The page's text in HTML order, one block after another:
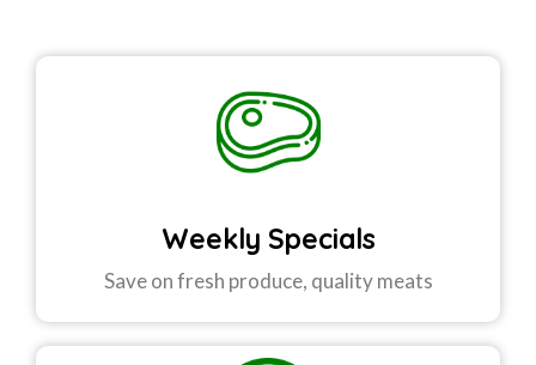
Weekly Specials
Save on fresh produce, quality meats